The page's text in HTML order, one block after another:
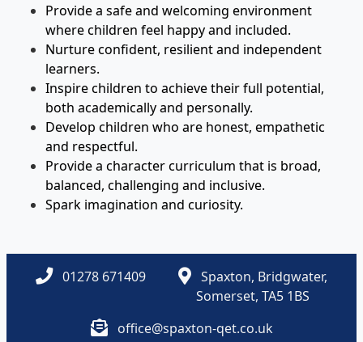
Provide a safe and welcoming environment
where children feel happy and included.
Nurture confident, resilient and independent
learners.
Inspire children to achieve their full potential,
both academically and personally.
Develop children who are honest, empathetic
and respectful.
Provide a character curriculum that is broad,
balanced, challenging and inclusive.
Spark imagination and curiosity.
01278 671409
Spaxton, Bridgwater,
Somerset, TA5 1BS
office@spaxton-qet.co.uk